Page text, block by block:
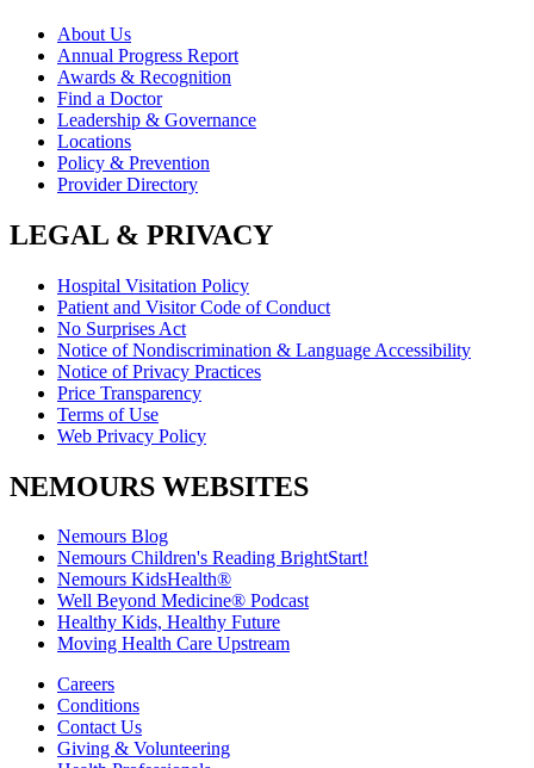
About Us
Annual Progress Report
Awards & Recognition
Find a Doctor
Leadership & Governance
Locations
Policy & Prevention
Provider Directory
LEGAL & PRIVACY
Hospital Visitation Policy
Patient and Visitor Code of Conduct
No Surprises Act
Notice of Nondiscrimination & Language Accessibility
Notice of Privacy Practices
Price Transparency
Terms of Use
Web Privacy Policy
NEMOURS WEBSITES
Nemours Blog
Nemours Children's Reading BrightStart!
Nemours KidsHealth®
Well Beyond Medicine® Podcast
Healthy Kids, Healthy Future
Moving Health Care Upstream
Careers
Conditions
Contact Us
Giving & Volunteering